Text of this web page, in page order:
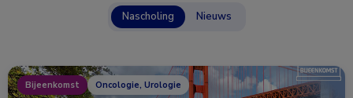
Nascholing Nieuws
Bijeenkomst Oncologie, Urologie